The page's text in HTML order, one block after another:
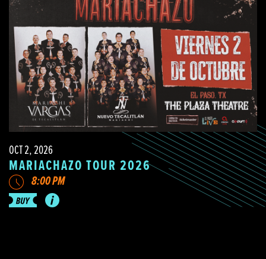
OCT 2, 2026
MARIACHAZO TOUR 2026
8:00 PM